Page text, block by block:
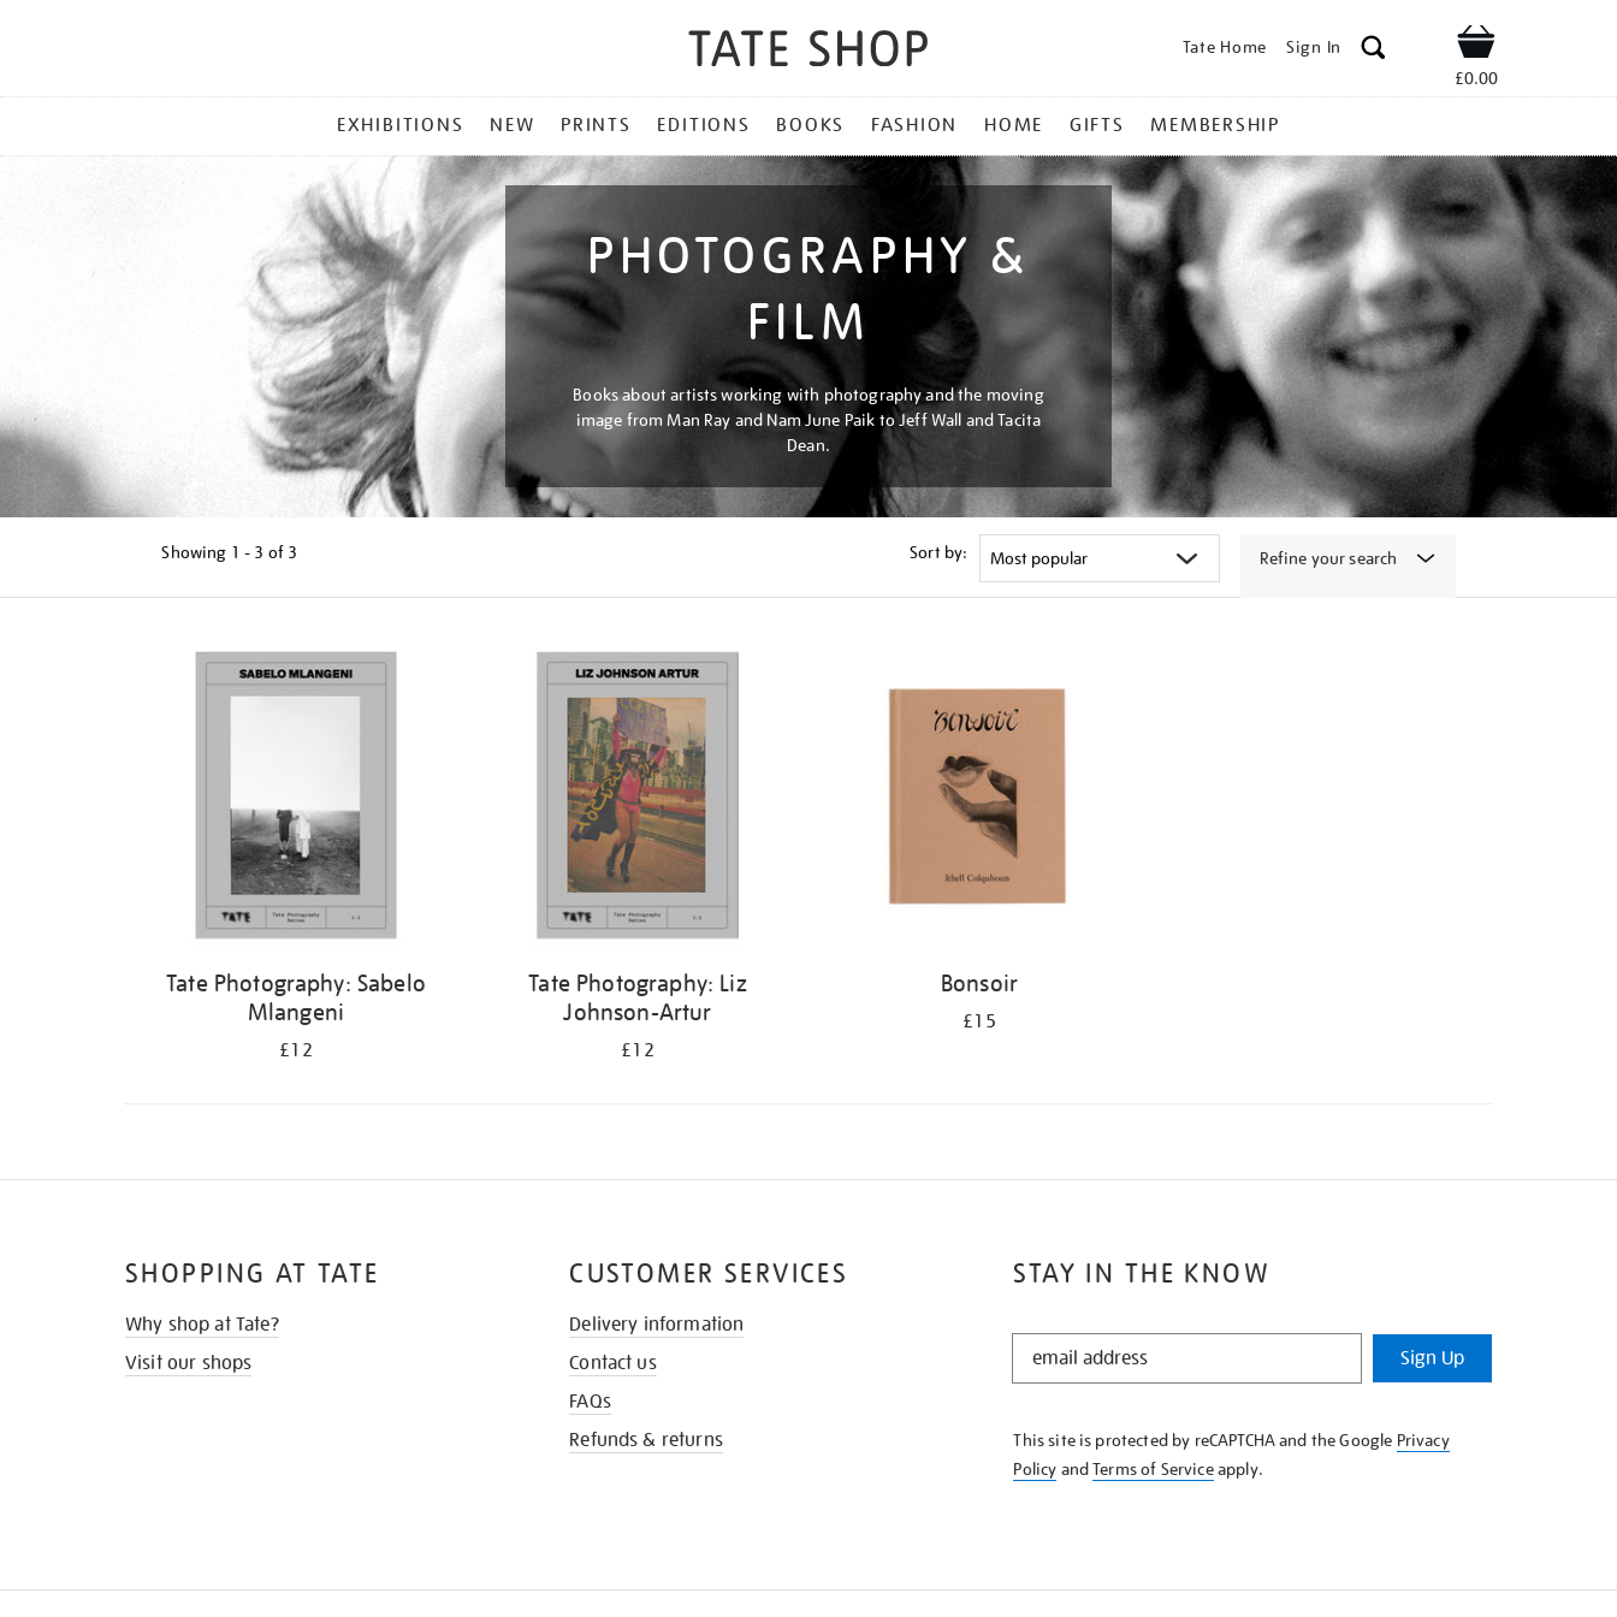
Tate Home Sign In Shop
£0.00
MENU
EXHIBITIONS NEW PRINTS EDITIONS BOOKS FASHION HOME GIFTS MEMBERSHIP
PHOTOGRAPHY &
FILM
Books about artists working with photography and the moving
image from Man Ray and Nam June Paik to Jeff Wall and Tacita
Dean.
Showing 1 - 3 of 3 Sort by: Refine your search
Tate Photography: Sabelo
Mlangeni
£12
Tate Photography: Liz
Johnson-Artur
£12
Bonsoir
£15
STAY IN THE KNOW
STAY
KNOW
Sign Up
This site is protected by reCAPTCHA and the Google Privacy
Policy andTerms of Serviceapply.
SHOPPING AT TATE
Why shop at Tate?
Visit our shops
CUSTOMER SERVICES
Delivery information
Contact us
FAQs
Refunds & returns